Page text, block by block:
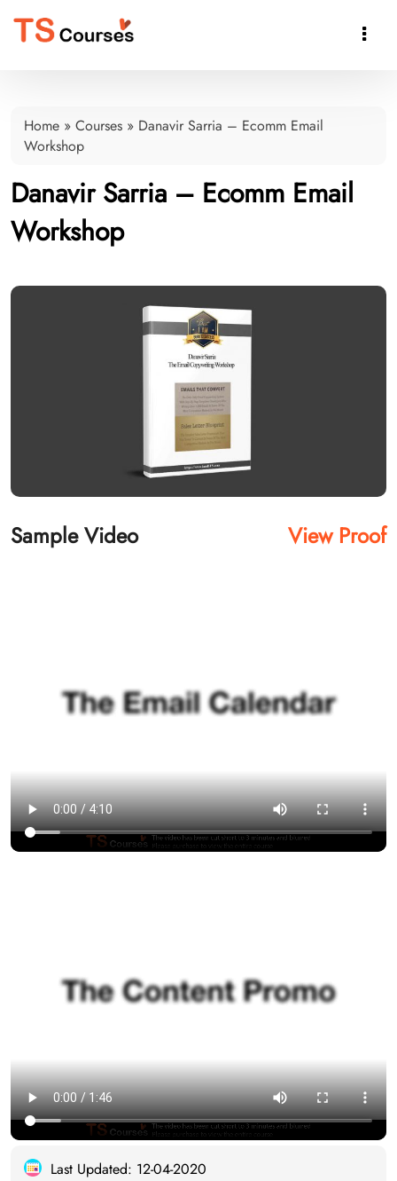

Home » Courses » Danavir Sarria – Ecomm Email
Workshop
Danavir Sarria – Ecomm Email
Workshop
Sample Video View Proof
Last Updated: 12-04-2020